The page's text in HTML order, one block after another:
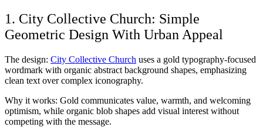
1. City Collective Church: Simple
Geometric Design With Urban Appeal
The design: City Collective Church uses a gold typography-focused
wordmark with organic abstract background shapes, emphasizing
clean text over complex iconography.
Why it works: Gold communicates value, warmth, and welcoming
optimism, while organic blob shapes add visual interest without
competing with the message.